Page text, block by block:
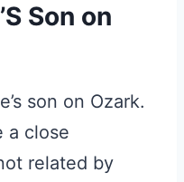
Son on
son on Ozark.
a close
related by